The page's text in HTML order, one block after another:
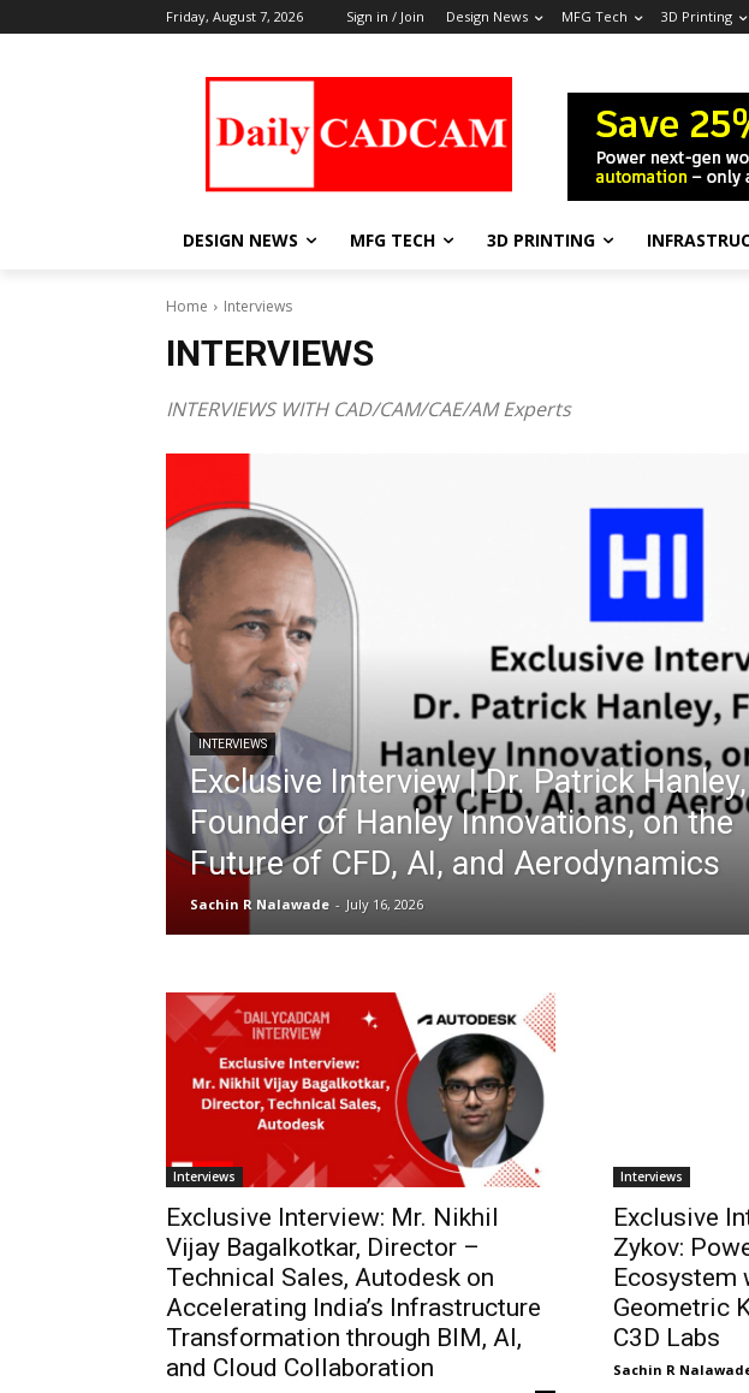
Friday, August 7, 2026 Sign in / Join Design News MFG Tech 3D Printing
DESIGN NEWS MFG TECH 3D PRINTING
Home Interviews
INTERVIEWS
INTERVIEWS WITH CAD/CAM/CAE/AM Experts
INTERVIEWS
Exclusive Interview | Dr. Patrick Hanley,
Founder of Hanley Innovations, on the
Future of CFD, AI, and Aerodynamics
Sachin R Nalawade - July 16, 2026
Interviews
Exclusive Interview: Mr. Nikhil
Vijay Bagalkotkar, Director –
Technical Sales, Autodesk on
Accelerating India’s Infrastructure
Transformation through BIM, AI,
and Cloud Collaboration
Interviews
Exclusive
Zykov:
Ecosystem
Geometric
C3D Labs
Sachin R